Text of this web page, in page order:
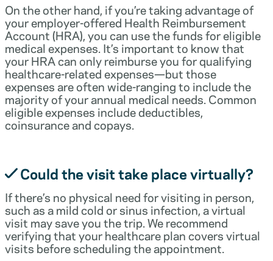
On the other hand, if you’re taking advantage of
your employer-offered Health Reimbursement
Account (HRA), you can use the funds for eligible
medical expenses. It’s important to know that
your HRA can only reimburse you for qualifying
healthcare-related expenses—but those
expenses are often wide-ranging to include the
majority of your annual medical needs. Common
eligible expenses include deductibles,
coinsurance and copays.
Could the visit take place virtually?
If there’s no physical need for visiting in person,
such as a mild cold or sinus infection, a virtual
visit may save you the trip. We recommend
verifying that your healthcare plan covers virtual
visits before scheduling the appointment.